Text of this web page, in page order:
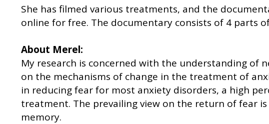
She has filmed various treatments, and the
online for free. The documentary consists of 4 parts
About Merel:
My research is concerned with the understanding of
on the mechanisms of change in the treatment of
in reducing fear for most anxiety disorders, a high
treatment. The prevailing view on the return of fear
memory.